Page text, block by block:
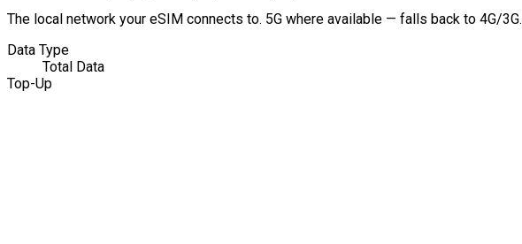
The local network your eSIM connects to. 5G where available — falls back to 4G/3G.
Data Type
Total Data
Top-Up